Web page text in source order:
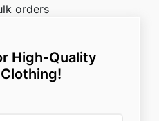
orders
High-Quality